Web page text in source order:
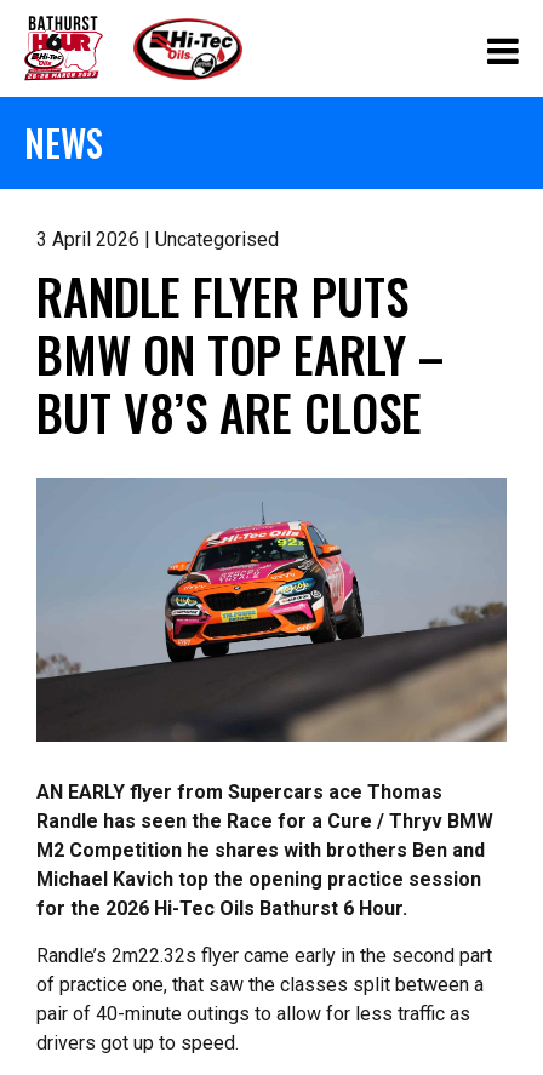
NEWS
3 April 2026 | Uncategorised
RANDLE FLYER PUTS
BMW ON TOP EARLY –
BUT V8’S ARE CLOSE
AN EARLY flyer from Supercars ace Thomas
Randle has seen the Race for a Cure / Thryv BMW
M2 Competition he shares with brothers Ben and
Michael Kavich top the opening practice session
for the 2026 Hi-Tec Oils Bathurst 6 Hour.
Randle’s 2m22.32s flyer came early in the second part
of practice one, that saw the classes split between a
pair of 40-minute outings to allow for less traffic as
drivers got up to speed.